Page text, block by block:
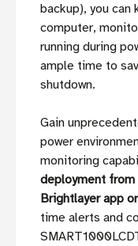
backup), you
computer,
running during
ample time to
shutdown.
Gain
power
monitoring
deployment from
Brightlayer app
time alerts and